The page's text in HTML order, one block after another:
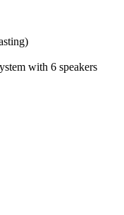
with 6 speakers